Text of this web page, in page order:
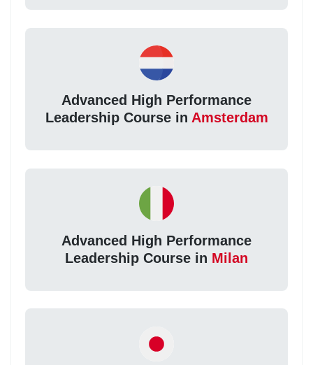
Advanced High Performance
Leadership Course in Amsterdam
Advanced High Performance
Leadership Course in Milan